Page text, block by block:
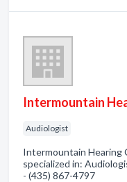
Intermountain
Audiologist
Intermountain Hearing
specialized in:
- (435) 867-4797